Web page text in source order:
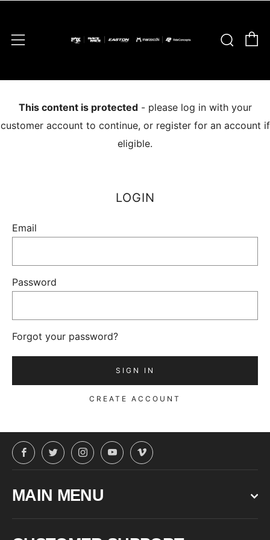
Menu
This content is protected- please log in with your
customer account to continue, or register for an account if
eligible.
LOGIN
Email
Password
Forgot your password?
CREATE ACCOUNT
FacebookTwitterInstagramYouTubeVimeo
MAIN MENU